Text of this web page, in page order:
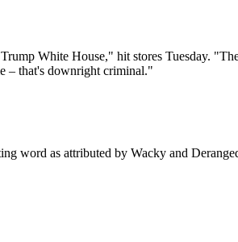
White House," hit stores Tuesday.
– that's downright criminal."
word as attributed by Wacky and